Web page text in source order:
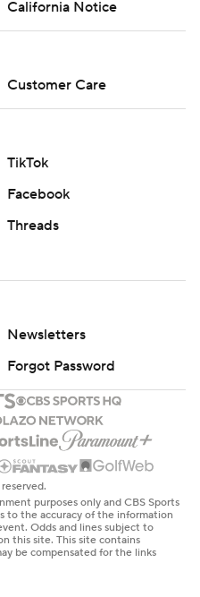
California Notice
Customer Care
TikTok
Facebook
Threads
Newsletters
Forgot Password
purposes only and CBS Sports
to the accuracy of the information
Odds and lines subject to
this site. This site contains
be compensated for the links